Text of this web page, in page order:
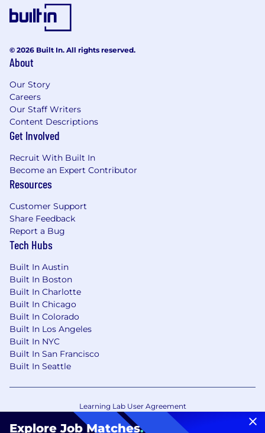
Explore Job Matches.
© 2026 Built In. All rights reserved.
About
Our Story
Careers
Our Staff Writers
Content Descriptions
Get Involved
Recruit With Built In
Become an Expert Contributor
Resources
Customer Support
Share Feedback
Report a Bug
Tech Hubs
Built In Austin
Built In Boston
Built In Charlotte
Built In Chicago
Built In Colorado
Built In Los Angeles
Built In NYC
Built In San Francisco
Built In Seattle
Learning Lab User Agreement
Accessibility Statement
Copyright Policy